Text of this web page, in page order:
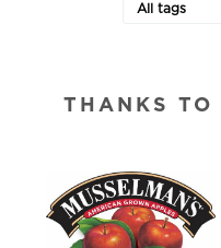
All tags
THANKS TO